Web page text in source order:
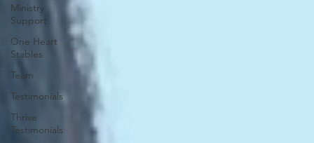
Ministry
Support
One Heart
Stables
Team
Testimonials
Thrive
Testimonials